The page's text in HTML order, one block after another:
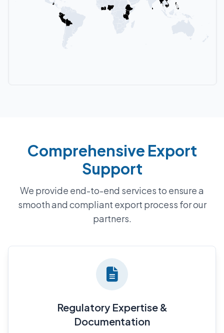
Comprehensive Export
Support
We provide end-to-end services to ensure a
smooth and compliant export process for our
partners.
Regulatory Expertise &
Documentation